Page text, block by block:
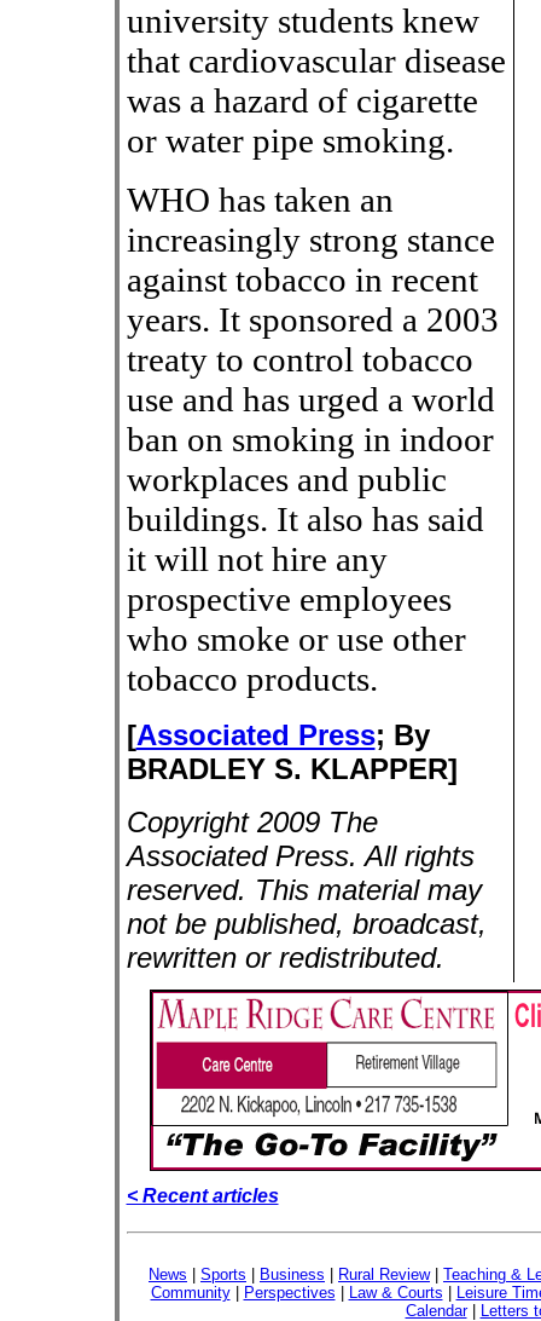
university students knew
that cardiovascular disease
was a hazard of cigarette
or water pipe smoking.
WHO has taken an
increasingly strong stance
against tobacco in recent
years. It sponsored a 2003
treaty to control tobacco
use and has urged a world
ban on smoking in indoor
workplaces and public
buildings. It also has said
it will not hire any
prospective employees
who smoke or use other
tobacco products.
[Associated Press; By
BRADLEY S. KLAPPER]
Copyright 2009 The
Associated Press. All rights
reserved. This material may
not be published, broadcast,
rewritten or redistributed.
< Recent articles
News Sports Business Rural Review| Teaching &
Community| Perspectives Law & Courts
Leisure
Calendar| Letters